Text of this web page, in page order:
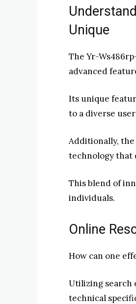
Unique
The Yr-
advanced
Its unique
to a diverse user
Additionally,
technology that
This blend of
individuals.
Online
How can one
Utilizing search
technical